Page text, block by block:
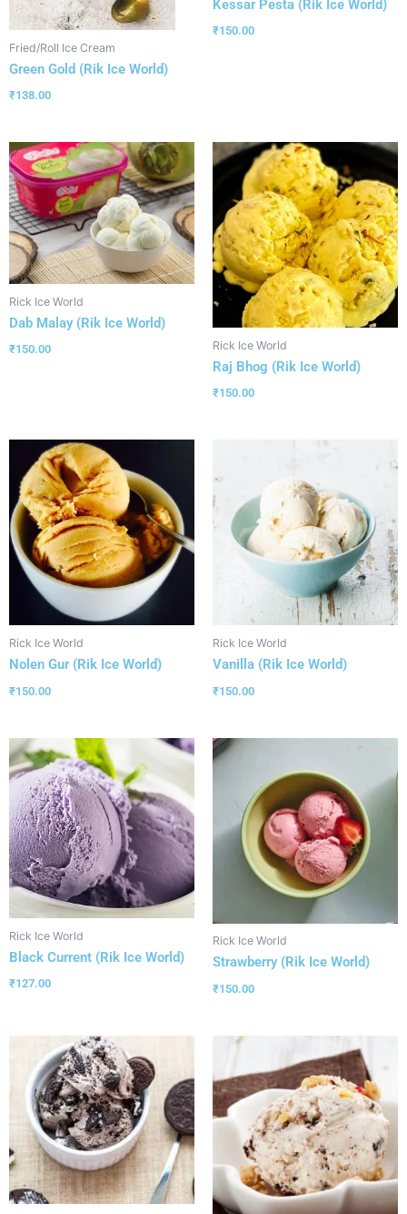
Fried/Roll Ice Cream
Green Gold (Rik Ice World)
₹138.00
Kessar Pesta (Rik Ice World)
₹150.00
Rick Ice World
Dab Malay (Rik Ice World)
₹150.00 Rick Ice World
Raj Bhog (Rik Ice World)
₹150.00
Rick Ice World
Nolen Gur (Rik Ice World)
₹150.00
Rick Ice World
Vanilla (Rik Ice World)
₹150.00
Rick Ice World
Black Current (Rik Ice World)
₹127.00
Rick Ice World
Strawberry (Rik Ice World)
₹150.00